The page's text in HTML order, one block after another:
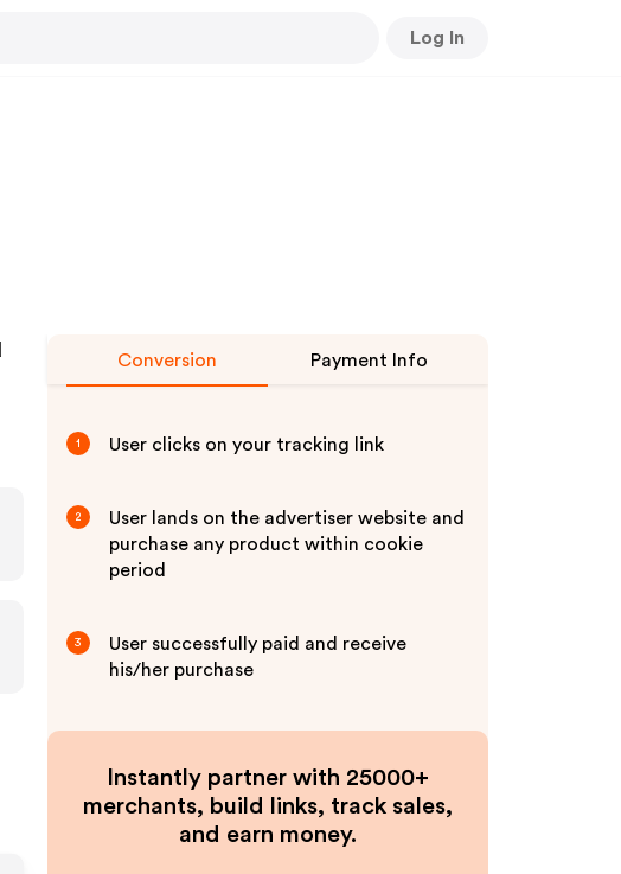
Log In
Conversion Payment Info
1 User clicks on your tracking link
2
User lands on the advertiser website and
purchase any product within cookie
period
3
User successfully paid and receive
his/her purchase
Instantly partner with 25000+
merchants, build links, track sales,
and earn money.